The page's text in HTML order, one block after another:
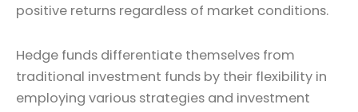
positive returns regardless of market conditions.
Hedge funds differentiate themselves from
traditional investment funds by their flexibility in
employing various strategies and investment